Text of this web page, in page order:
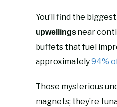
You’ll find the
upwellings near
buffets that fuel
approximately94%
Those mysterious
magnets; they’re